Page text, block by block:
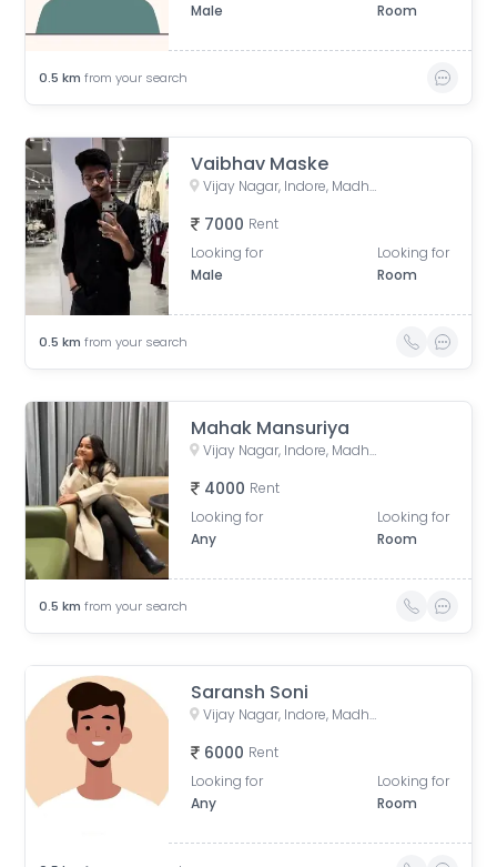
Male
Room
0.5 km from your search
Vaibhav Maske
Vijay Nagar, Indore, Madhya Pradesh, India
7000 Rent
Looking for
Male
Looking for
Room
0.5 km from your search
Mahak Mansuriya
Vijay Nagar, Indore, Madhya Pradesh, India
4000 Rent
Looking for
Any
Looking for
Room
0.5 km from your search
Saransh Soni
Vijay Nagar, Indore, Madhya Pradesh, India
6000 Rent
Looking for
Any
Looking for
Room